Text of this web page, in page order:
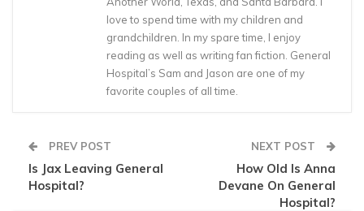
love to spend time with my children and
grandchildren. In my spare time, I enjoy
reading as well as writing fan fiction. General
Hospital’s Sam and Jason are one of my
favorite couples of all time.
PREV POST
Is Jax Leaving General
Hospital?
NEXT POST
How Old Is Anna
Devane On General
Hospital?